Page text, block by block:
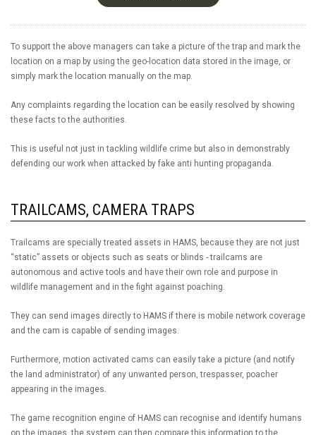
To support the above managers can take a picture of the trap and mark the
location on a map by using the geo-location data stored in the image, or
simply mark the location manually on the map.
Any complaints regarding the location can be easily resolved by showing
these facts to the authorities.
This is useful not just in tackling wildlife crime but also in demonstrably
defending our work when attacked by fake anti hunting propaganda.
TRAILCAMS, CAMERA TRAPS
Trailcams are specially treated assets in HAMS, because they are not just
“static” assets or objects such as seats or blinds - trailcams are
autonomous and active tools and have their own role and purpose in
wildlife management and in the fight against poaching.
They can send images directly to HAMS if there is mobile network coverage
and the cam is capable of sending images.
Furthermore, motion activated cams can easily take a picture (and notify
the land administrator) of any unwanted person, trespasser, poacher
appearing in the images.
The game recognition engine of HAMS can recognise and identify humans
on the images, the system can then compare this information to the